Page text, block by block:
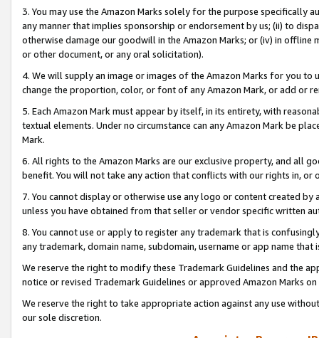
3. You may use the Amazon Marks solely for the purpose specifically
any manner that implies sponsorship or endorsement by us; (ii) to
otherwise damage our goodwill in the Amazon Marks; or (iv) in offline
or other document, or any oral solicitation).
4. We will supply an image or images of the Amazon Marks for you to
change the proportion, color, or font of any Amazon Mark, or add or
5. Each Amazon Mark must appear by itself, in its entirety, with
textual elements. Under no circumstance can any Amazon Mark be
Mark.
6. All rights to the Amazon Marks are our exclusive property, and all
benefit. You will not take any action that conflicts with our rights in, or
7. You cannot display or otherwise use any logo or content created
unless you have obtained from that seller or vendor specific written
8. You cannot use or apply to register any trademark that is
any trademark, domain name, subdomain, username or app name
We reserve the right to modify these Trademark Guidelines and the
notice or revised Trademark Guidelines or approved Amazon Marks
We reserve the right to take appropriate action against any use
our sole discretion.